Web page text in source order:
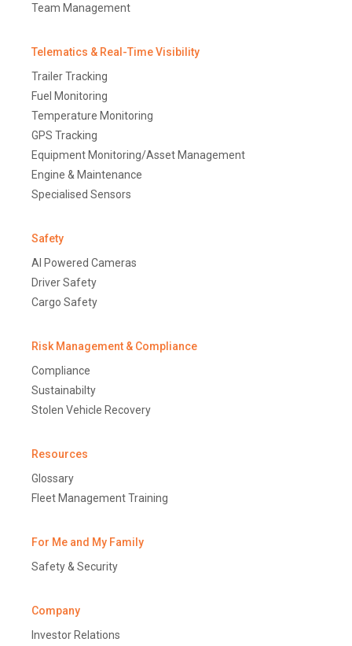
Team Management
Telematics & Real-Time Visibility
Trailer Tracking
Fuel Monitoring
Temperature Monitoring
GPS Tracking
Equipment Monitoring/Asset Management
Engine & Maintenance
Specialised Sensors
Safety
AI Powered Cameras
Driver Safety
Cargo Safety
Risk Management & Compliance
Compliance
Sustainabilty
Stolen Vehicle Recovery
Resources
Glossary
Fleet Management Training
For Me and My Family
Safety & Security
Company
Investor Relations